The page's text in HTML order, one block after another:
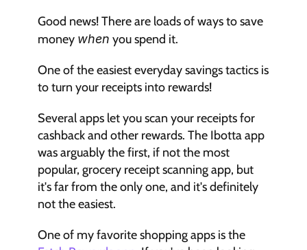
Good news! There are loads of ways to save
money when you spend it.
One of the easiest everyday savings tactics is
to turn your receipts into rewards!
Several apps let you scan your receipts for
cashback and other rewards. The Ibotta app
was arguably the first, if not the most
popular, grocery receipt scanning app, but
it's far from the only one, and it's definitely
not the easiest.
One of my favorite shopping apps is the